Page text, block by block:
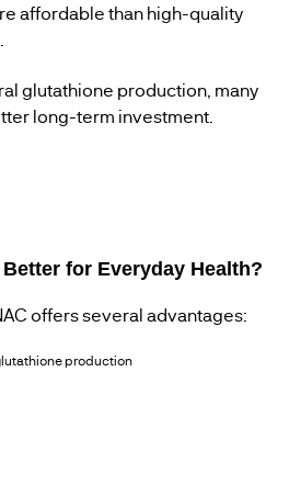
affordable than high-quality
glutathione production, many
long-term investment.
for Everyday Health?
offers several advantages:
production